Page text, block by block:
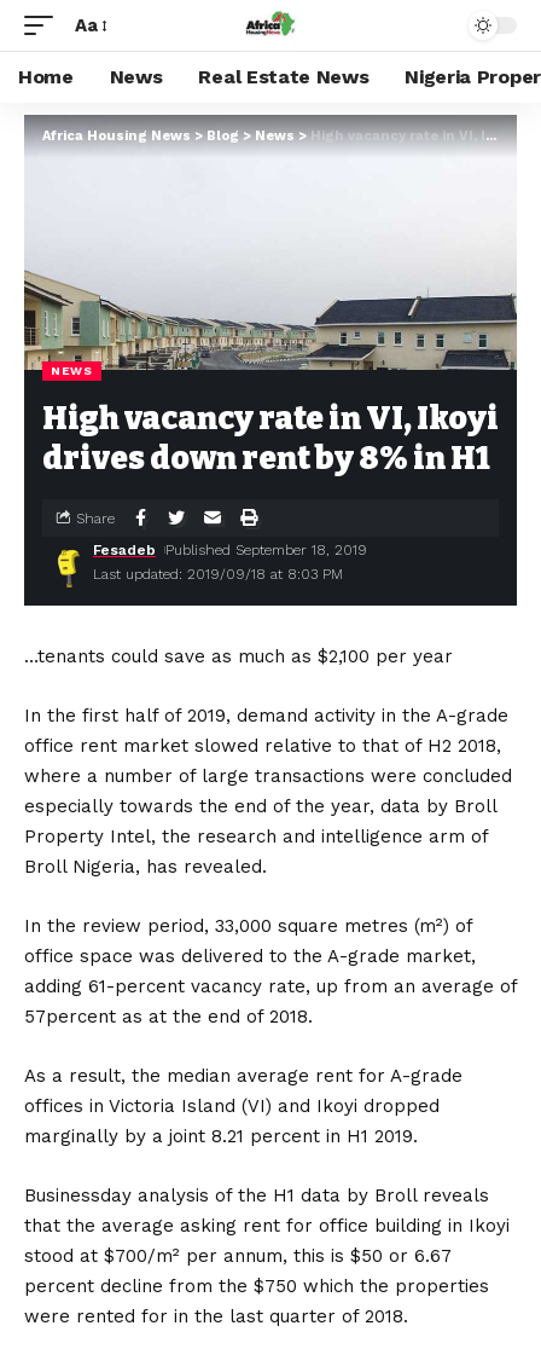
Aa
Home News Real Estate News Nigeria
Africa Housing News>Blog>News>High vacancy rate in VI, Ikoyi drives down rent by 8% in H1
NEWS
High vacancy rate in VI, Ikoyi
drives down rent by 8% in H1
Last updated: 2019/09/18 at 8:03 PM
Fesadeb Published September 18, 2019
Share
…tenants could save as much as $2,100 per year
In the first half of 2019, demand activity in the A-grade
office rent market slowed relative to that of H2 2018,
where a number of large transactions were concluded
especially towards the end of the year, data by Broll
Property Intel, the research and intelligence arm of
Broll Nigeria, has revealed.
In the review period, 33,000 square metres (m²) of
office space was delivered to the A-grade market,
adding 61-percent vacancy rate, up from an average of
57percent as at the end of 2018.
As a result, the median average rent for A-grade
offices in Victoria Island (VI) and Ikoyi dropped
marginally by a joint 8.21 percent in H1 2019.
Businessday analysis of the H1 data by Broll reveals
that the average asking rent for office building in Ikoyi
stood at $700/m² per annum, this is $50 or 6.67
percent decline from the $750 which the properties
were rented for in the last quarter of 2018.